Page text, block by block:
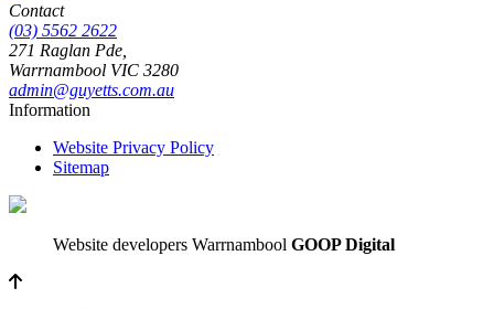
Contact
(03) 5562 2622
271 Raglan Pde,
Warrnambool VIC 3280
admin@guyetts.com.au
Information
Website Privacy Policy
Sitemap
Website developers Warrnambool GOOP Digital